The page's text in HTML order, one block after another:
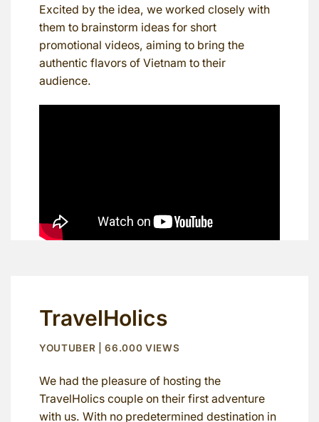
Excited by the idea, we worked closely with
them to brainstorm ideas for short
promotional videos, aiming to bring the
authentic flavors of Vietnam to their
audience.
TravelHolics
YOUTUBER | 66.000 VIEWS
We had the pleasure of hosting the
TravelHolics couple on their first adventure
with us. With no predetermined destination in